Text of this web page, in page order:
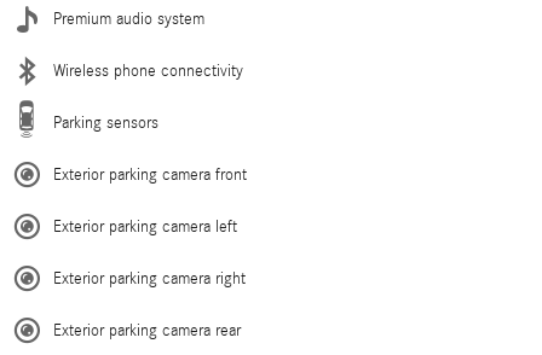
Premium audio system
Wireless phone connectivity
Parking sensors
Exterior parking camera front
Exterior parking camera left
Exterior parking camera right
Exterior parking camera rear